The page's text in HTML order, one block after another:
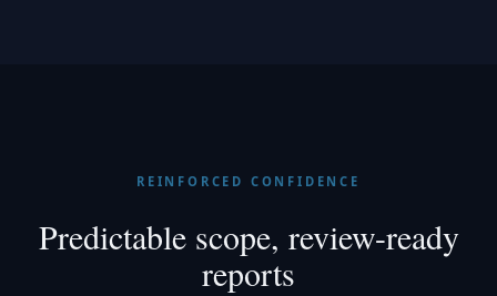
REINFORCED CONFIDENCE
Predictable scope, review-ready
reports